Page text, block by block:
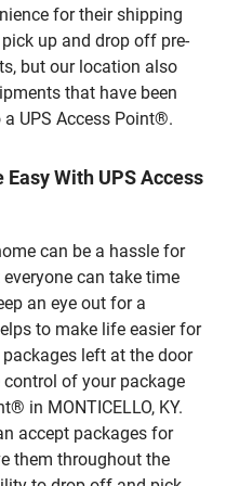
for their shipping
up and drop off pre-
but our location also
that have been
UPS Access Point®.
With UPS Access
can be a hassle for
can take time
an eye out for a
to make life easier for
left at the door
control of your package
in MONTICELLO, KY.
accept packages for
them throughout the